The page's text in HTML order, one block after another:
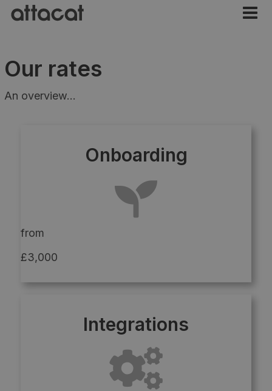
Our rates
An overview...
Onboarding
from
£3,000
Integrations